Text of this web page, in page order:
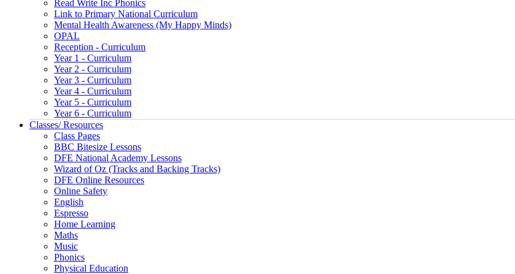
Read Write Inc Phonics
Link to Primary National Curriculum
Mental Health Awareness (My Happy Minds)
OPAL
Reception - Curriculum
Year 1 - Curriculum
Year 2 - Curriculum
Year 3 - Curriculum
Year 4 - Curriculum
Year 5 - Curriculum
Year 6 - Curriculum
Classes/ Resources
Class Pages
BBC Bitesize Lessons
DFE National Academy Lessons
Wizard of Oz (Tracks and Backing Tracks)
DFE Online Resources
Online Safety
English
Espresso
Home Learning
Maths
Music
Phonics
Physical Education